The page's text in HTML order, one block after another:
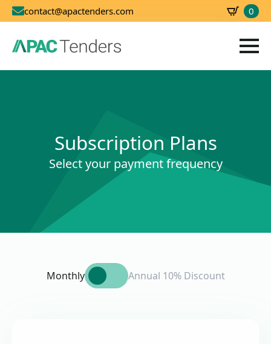
contact@apactenders.com 0
Subscription Plans
Select your payment frequency
Monthly Annual 10% Discount